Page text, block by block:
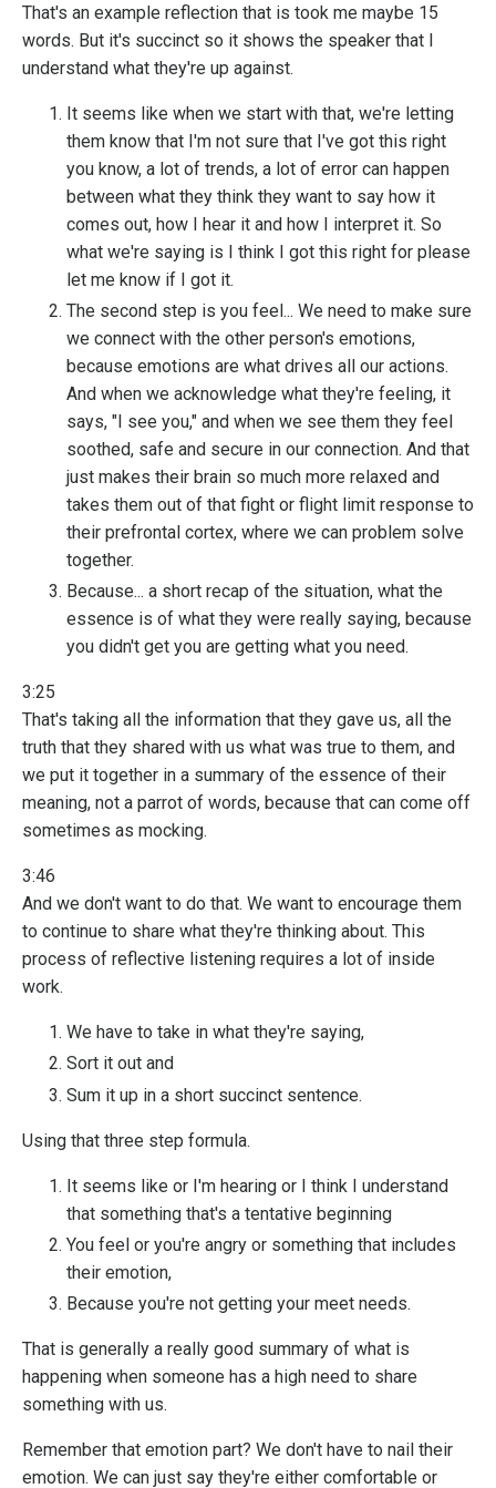
That's an example reflection that is took me maybe 15
words. But it's succinct so it shows the speaker that I
understand what they're up against.
It seems like when we start with that, we're letting
them know that I'm not sure that I've got this right
you know, a lot of trends, a lot of error can happen
between what they think they want to say how it
comes out, how I hear it and how I interpret it. So
what we're saying is I think I got this right for please
let me know if I got it.
The second step is you feel... We need to make sure
we connect with the other person's emotions,
because emotions are what drives all our actions.
And when we acknowledge what they're feeling, it
says, "I see you," and when we see them they feel
soothed, safe and secure in our connection. And that
just makes their brain so much more relaxed and
takes them out of that fight or flight limit response to
their prefrontal cortex, where we can problem solve
together.
Because... a short recap of the situation, what the
essence is of what they were really saying, because
you didn't get you are getting what you need.
3:25
That's taking all the information that they gave us, all the
truth that they shared with us what was true to them, and
we put it together in a summary of the essence of their
meaning, not a parrot of words, because that can come off
sometimes as mocking.
3:46
And we don't want to do that. We want to encourage them
to continue to share what they're thinking about. This
process of reflective listening requires a lot of inside
work.
We have to take in what they're saying,
Sort it out and
Sum it up in a short succinct sentence.
Using that three step formula.
It seems like or I'm hearing or I think I understand
that something that's a tentative beginning
You feel or you're angry or something that includes
their emotion,
Because you're not getting your meet needs.
That is generally a really good summary of what is
happening when someone has a high need to share
something with us.
Remember that emotion part? We don't have to nail their
emotion. We can just say they're either comfortable or